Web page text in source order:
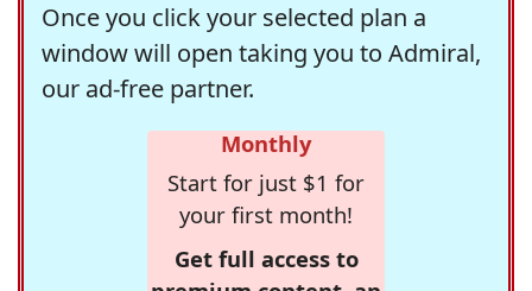
Once you click your selected plan a
window will open taking you to Admiral,
our ad-free partner.
Monthly
Start for just $1 for
your first month!
Get full access to